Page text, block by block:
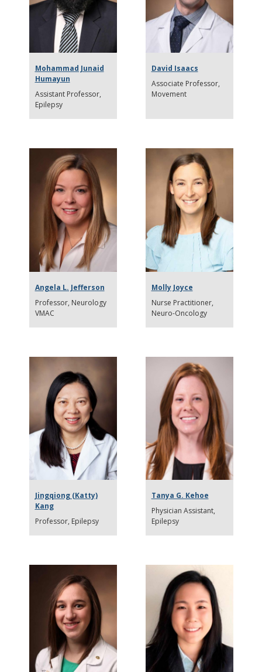
Mohammad Junaid
Humayun
Assistant Professor
Epilepsy
David Isaacs
Associate Professor
Movement
Angela L. Jefferson
Professor Neurology
VMAC
Molly Joyce
Nurse Practitioner,
Neuro-Oncology
Jingqiong (Katty)
Kang
Professor Epilepsy
Tanya G. Kehoe
Physician Assistant
Epilepsy